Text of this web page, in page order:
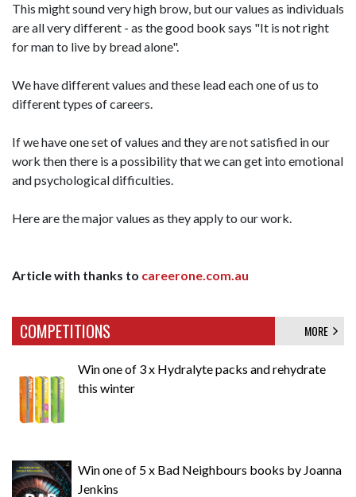
This might sound very high brow, but our values as individuals
are all very different - as the good book says "It is not right
for man to live by bread alone".
We have different values and these lead each one of us to
different types of careers.
If we have one set of values and they are not satisfied in our
work then there is a possibility that we can get into emotional
and psychological difficulties.
Here are the major values as they apply to our work.
Article with thanks to careerone.com.au
COMPETITIONS MORE
Win one of 3 x Hydralyte packs and rehydrate
this winter
Win one of 5 x Bad Neighbours books by Joanna
Jenkins